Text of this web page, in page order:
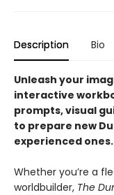
Description Bio
Unleash your
interactive
prompts, visual
to prepare new
experienced ones.
Whether you’re a
worldbuilder, The